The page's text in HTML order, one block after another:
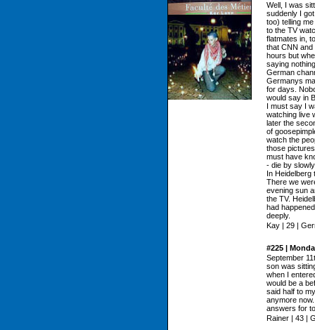
Well, I was
suddenly I
too) telling
to the TV
flatmates in,
that CNN
hours but
saying
German
Germanys
for days.
would say in
I must say I
watching live
later the
of
watch the
those
must have
- die by
In Heidelberg
There we
evening sun
the TV.
had
deeply.
Kay | 29 |
#225 |
September
son was
when I
would be a
said half to
anymore
answers for
Rainer | 43 |